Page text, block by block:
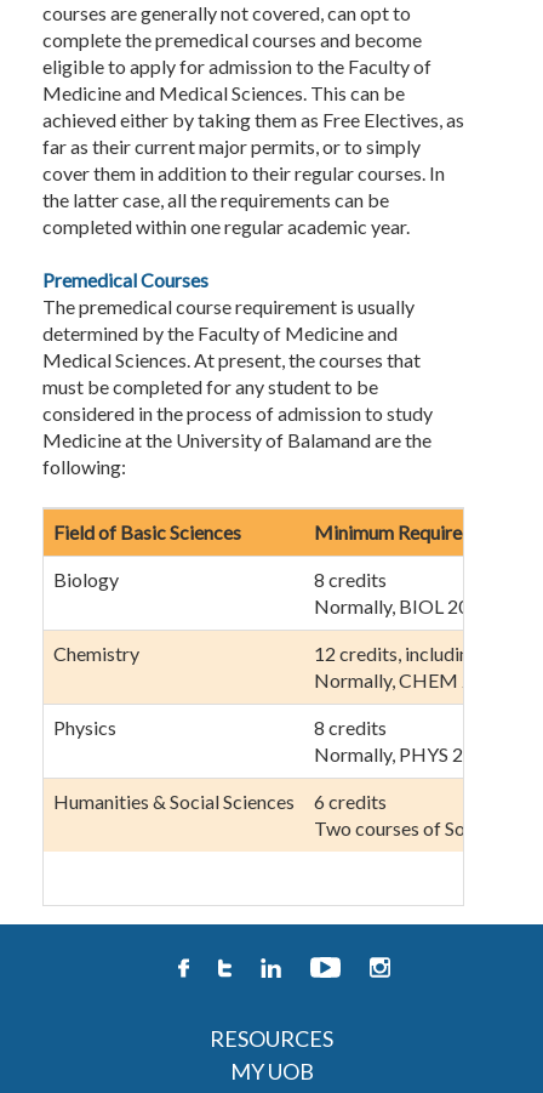
courses are generally not covered, can opt to
complete the premedical courses and become
eligible to apply for admission to the Faculty of
Medicine and Medical Sciences. This can be
achieved either by taking them as Free Electives, as
far as their current major permits, or to simply
cover them in addition to their regular courses. In
the latter case, all the requirements can be
completed within one regular academic year.
Premedical Courses
The premedical course requirement is usually
determined by the Faculty of Medicine and
Medical Sciences. At present, the courses that
must be completed for any student to be
considered in the process of admission to study
Medicine at the University of Balamand are the
following:
Field of Basic Sciences Minimum Required Credits
Biology
8 credits
Normally, BIOL 201, 202,
Chemistry
12 credits, including at
Normally, CHEM 202, 222,
Physics
8 credits
Normally, PHYS 211, 212,
Humanities & Social Sciences
6 credits
Two courses of Sociology
RESOURCES
MY UOB